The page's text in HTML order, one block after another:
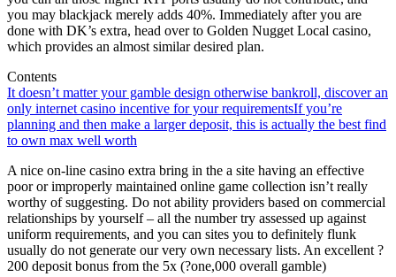
you may blackjack merely adds 40%. Immediately after you are
done with DK’s extra, head over to Golden Nugget Local casino,
which provides an almost similar desired plan.
Contents
It doesn’t matter your gamble design otherwise bankroll, discover an
only internet casino incentive for your requirementsIf you’re
planning and then make a larger deposit, this is actually the best find
to own max well worth
A nice on-line casino extra bring in the a site having an effective
poor or improperly maintained online game collection isn’t really
worthy of suggesting. Do not ability providers based on commercial
relationships by yourself – all the number try assessed up against
uniform requirements, and you can sites you to definitely flunk
usually do not generate our very own necessary lists. An excellent ?
200 deposit bonus from the 5x (?one,000 overall gamble)